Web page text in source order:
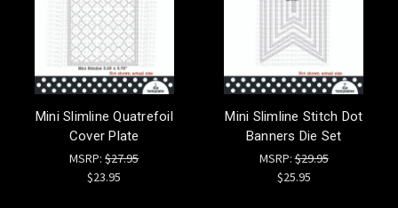
Mini Slimline Quatrefoil
Cover Plate
MSRP:$27.95
$23.95
Mini Slimline Stitch Dot
Banners Die Set
MSRP:$29.95
$25.95